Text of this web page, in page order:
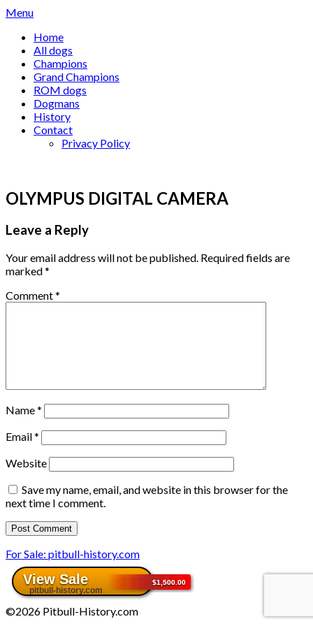
Skip
content
Menu
Home
All dogs
Champions
Grand Champions
ROM dogs
Dogmans
History
Contact
Privacy Policy
OLYMPUS DIGITAL CAMERA
Leave a Reply
Your email address will not be published. Required fields are
marked*
Comment*
Name*
Email*
Website
Save my name, email, and website in this browser for the
next time I comment.
For Sale: pitbull-history.com
©2026 Pitbull-History.com